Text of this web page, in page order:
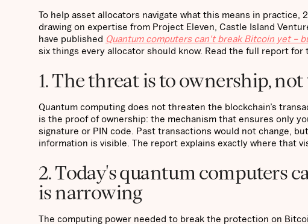
To help asset allocators navigate what this means in practice,
drawing on expertise from Project Eleven, Castle Island
have published Quantum computers can't break Bitcoin yet –
six things every allocator should know. Read the full report for
1. The threat is to ownership,
Quantum computing does not threaten the blockchain’s
is the proof of ownership: the mechanism that ensures only
signature or PIN code. Past transactions would not change,
information is visible. The report explains exactly where that
2. Today's quantum computers
is narrowing
The computing power needed to break the protection on